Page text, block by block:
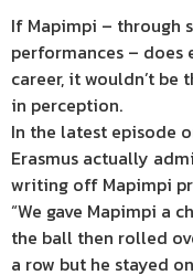
If Mapimpi – through
performances – does
career, it wouldn’t be
in perception.
In the latest episode
Erasmus actually
writing off Mapimpi
“We gave Mapimpi a
the ball then rolled
a row but he stayed